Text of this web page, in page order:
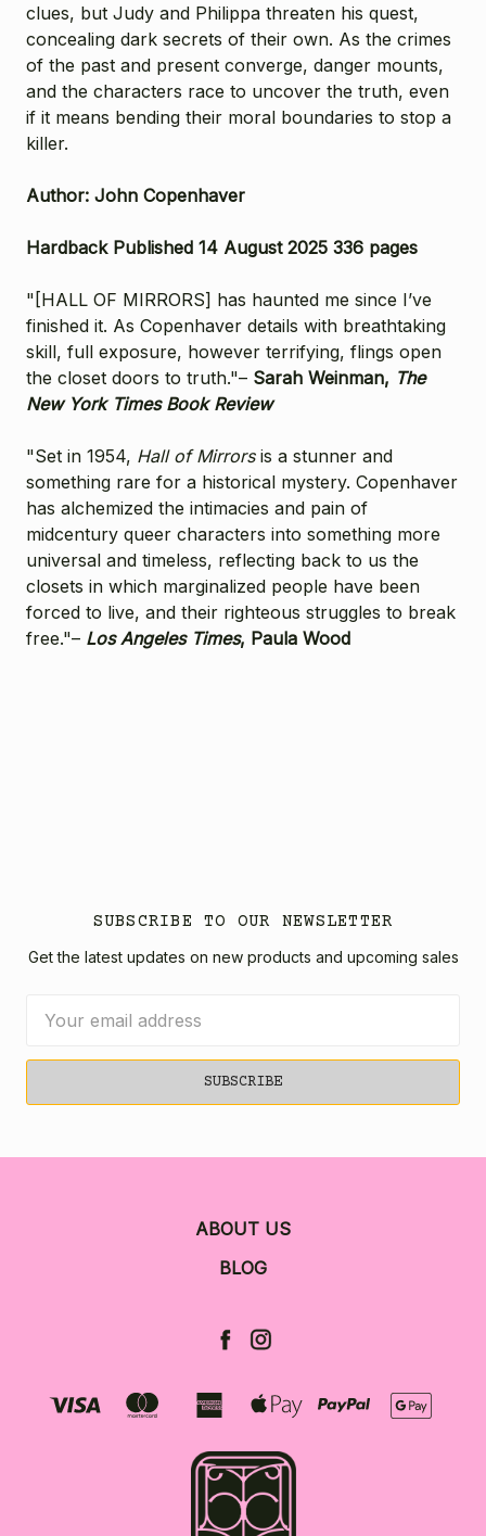
clues, but Judy and Philippa threaten his quest,
concealing dark secrets of their own. As the crimes
of the past and present converge, danger mounts,
and the characters race to uncover the truth, even
if it means bending their moral boundaries to stop a
killer.
Author: John Copenhaver
Hardback Published 14 August 2025 336 pages
"[HALL OF MIRRORS] has haunted me since I’ve
finished it. As Copenhaver details with breathtaking
skill, full exposure, however terrifying, flings open
the closet doors to truth."– Sarah Weinman, The
New York Times Book Review
"Set in 1954, Hall of Mirrors is a stunner and
something rare for a historical mystery. Copenhaver
has alchemized the intimacies and pain of
midcentury queer characters into something more
universal and timeless, reflecting back to us the
closets in which marginalized people have been
forced to live, and their righteous struggles to break
free."– Los Angeles Times, Paula Wood
SUBSCRIBE TO OUR NEWSLETTER
Get the latest updates on new products and upcoming sales
Address
ABOUT US
BLOG